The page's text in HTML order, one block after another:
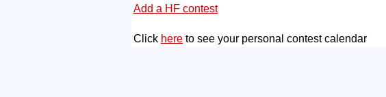
Add a HF contest
Click here to see your personal contest calendar